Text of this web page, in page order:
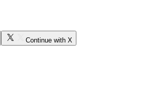
Continue with X